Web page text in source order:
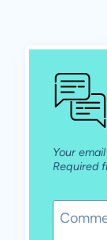
Your
Required